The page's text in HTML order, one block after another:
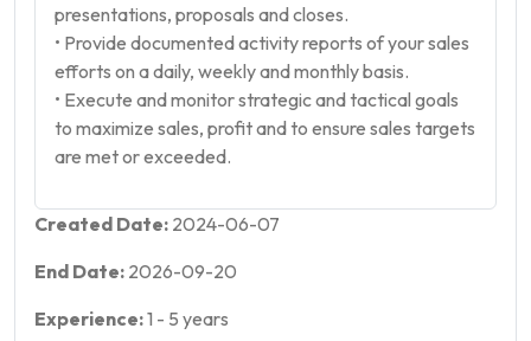
presentations, proposals and closes.
• Provide documented activity reports of your sales
efforts on a daily, weekly and monthly basis.
• Execute and monitor strategic and tactical goals
to maximize sales, profit and to ensure sales targets
are met or exceeded.
Created Date: 2024-06-07
End Date: 2026-09-20
Experience:1 - 5 years